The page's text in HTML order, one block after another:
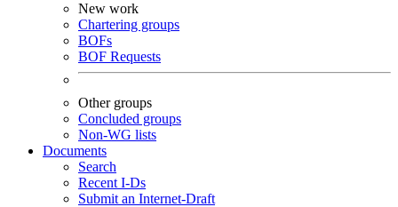
New work
Chartering groups
BOFs
BOF Requests
Other groups
Concluded groups
Non-WG lists
Documents
Search
Recent I-Ds
Submit an Internet-Draft